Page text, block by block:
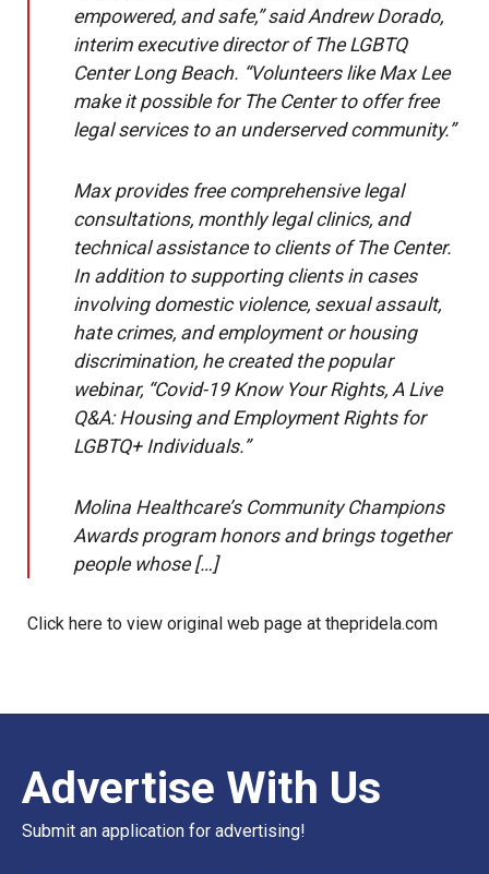
empowered, and safe,” said Andrew Dorado,
interim executive director of The LGBTQ
Center Long Beach. “Volunteers like Max Lee
make it possible for The Center to offer free
legal services to an underserved community.”
Max provides free comprehensive legal
consultations, monthly legal clinics, and
technical assistance to clients of The Center.
In addition to supporting clients in cases
involving domestic violence, sexual assault,
hate crimes, and employment or housing
discrimination, he created the popular
webinar, “Covid-19 Know Your Rights, A Live
Q&A: Housing and Employment Rights for
LGBTQ+ Individuals.”
Molina Healthcare’s Community Champions
Awards program honors and brings together
people whose […]
Click here to view original web page at thepridela.com
Advertise With Us
Submit an application for advertising!